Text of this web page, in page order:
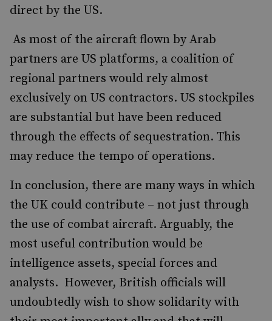
direct by the US.
As most of the aircraft flown by Arab
partners are US platforms, a coalition of
regional partners would rely almost
exclusively on US contractors. US stockpiles
are substantial but have been reduced
through the effects of sequestration. This
may reduce the tempo of operations.
In conclusion, there are many ways in which
the UK could contribute – not just through
the use of combat aircraft. Arguably, the
most useful contribution would be
intelligence assets, special forces and
analysts. However, British officials will
undoubtedly wish to show solidarity with